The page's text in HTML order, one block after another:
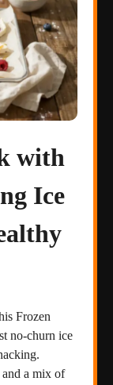
with
Ice
Frozen
no-churn ice
and a mix of